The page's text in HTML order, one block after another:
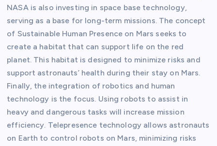
NASA is also investing in space base technology,
serving as a base for long-term missions. The concept
of Sustainable Human Presence on Mars seeks to
create a habitat that can support life on the red
planet. This habitat is designed to minimize risks and
support astronauts’ health during their stay on Mars.
Finally, the integration of robotics and human
technology is the focus. Using robots to assist in
heavy and dangerous tasks will increase mission
efficiency. Telepresence technology allows astronauts
on Earth to control robots on Mars, minimizing risks